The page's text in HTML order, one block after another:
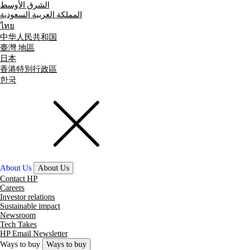
الشرق الأوسط
المملكة العربية السعودية
ไทย
中华人民共和国
臺灣 地區
日本
香港特別行政區
한국
About Us
About Us
Contact HP
Careers
Investor relations
Sustainable impact
Newsroom
Tech Takes
HP Email Newsletter
Ways to buy
Ways to buy